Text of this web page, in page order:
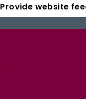
Provide website